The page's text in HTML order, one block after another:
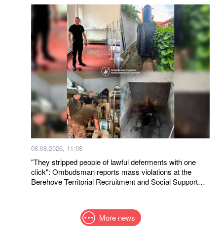
08.08.2026, 11:08
"They stripped people of lawful deferments with one
click": Ombudsman reports mass violations at the
Berehove Territorial Recruitment and Social Support
More news